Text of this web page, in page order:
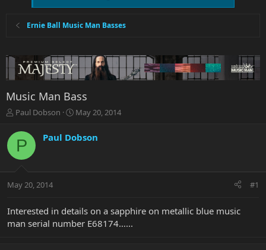
Ernie Ball Music Man Basses
Music Man Bass
T
r
a
t
r
e
Paul Dobson
S
a
r
a
May 20, 2014
P Paul Dobson
May 20, 2014 #1
Interested in details on a sapphire on metallic blue music
man serial number E68174…...